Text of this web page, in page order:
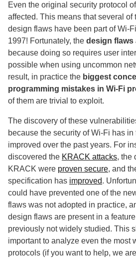
Even the original security protocol
affected. This means that several of
design flaws have been part of Wi-
1997! Fortunately, the design flaws
because doing so requires user
possible when using uncommon
result, in practice the biggest
programming mistakes in Wi-Fi
of them are trivial to exploit.
The discovery of these
because the security of Wi-Fi has
improved over the past years. For
discovered the KRACK attacks, the
KRACK were proven secure, and
specification has improved.
could have prevented one of the
flaws was not adopted in practice,
design flaws are present in a
previously not widely studied. This
important to analyze even the most
protocols (if you want to help, we are